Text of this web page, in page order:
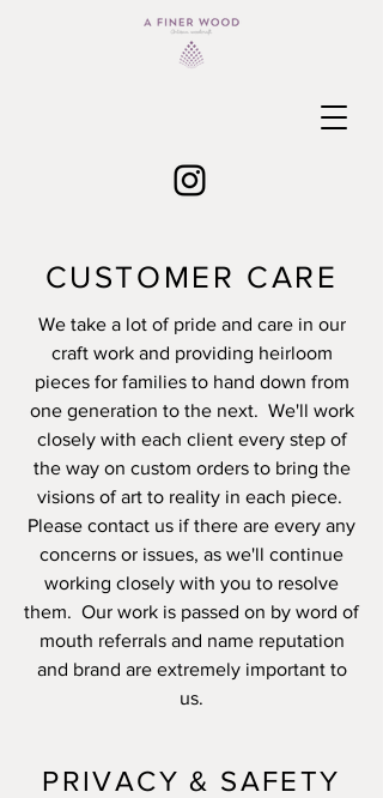
CUSTOMER CARE
We take a lot of pride and care in our
craft work and providing heirloom
pieces for families to hand down from
one generation to the next. We'll work
closely with each client every step of
the way on custom orders to bring the
visions of art to reality in each piece.
Please contact us if there are every any
concerns or issues, as we'll continue
working closely with you to resolve
them. Our work is passed on by word of
mouth referrals and name reputation
and brand are extremely important to
us.
PRIVACY & SAFETY